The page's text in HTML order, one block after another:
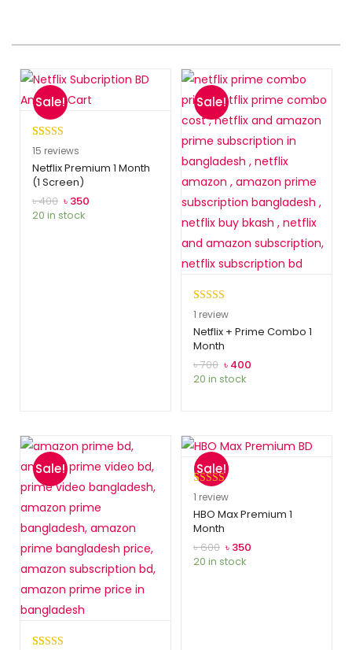
Sale!
Rated5.00
out of 5
based on
15
customer
ratings
15 reviews
Netflix Premium 1 Month
(1 Screen)
৳400 ৳ 350
20 in stock
Sale!
Rated5.00
out of 5
based on
1
customer
rating
1 review
Netflix + Prime Combo 1
Month
৳700 ৳ 400
20 in stock
Sale! Sale!
Rated5.00
out of 5
based on
1
customer
rating
1 review
HBO Max Premium 1
Month
৳600 ৳ 350
20 in stock